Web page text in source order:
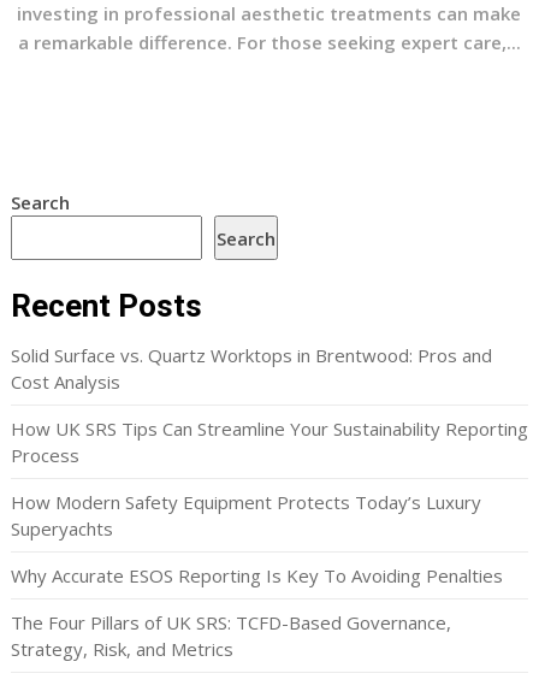
investing in professional aesthetic treatments can make
a remarkable difference. For those seeking expert care,...
Search
Search
Recent Posts
Solid Surface vs. Quartz Worktops in Brentwood: Pros and
Cost Analysis
How UK SRS Tips Can Streamline Your Sustainability Reporting
Process
How Modern Safety Equipment Protects Today’s Luxury
Superyachts
Why Accurate ESOS Reporting Is Key To Avoiding Penalties
The Four Pillars of UK SRS: TCFD-Based Governance,
Strategy, Risk, and Metrics